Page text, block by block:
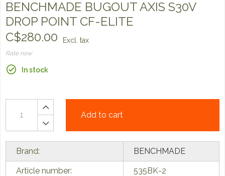
BENCHMADE BUGOUT AXIS S30V
DROP POINT CF-ELITE
C$280.00
Excl. tax
Rate now
In stock
Add to cart
Brand: BENCHMADE
Article number: 535BK-2